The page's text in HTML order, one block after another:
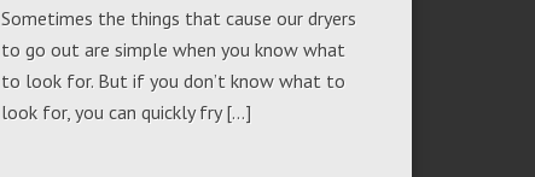
Sometimes the things that cause our dryers
to go out are simple when you know what
to look for. But if you don’t know what to
look for, you can quickly fry […]